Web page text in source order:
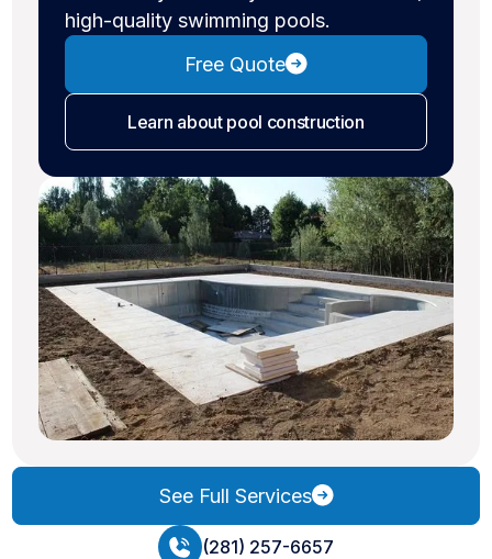
high-quality swimming pools.
Free Quote
Learn about pool construction
See Full Services
(281) 257-6657